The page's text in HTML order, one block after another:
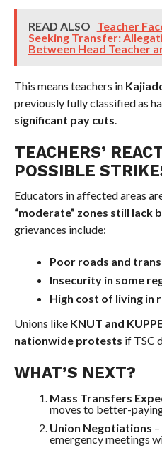
READ ALSO Teacher
Seeking Transfer:
Between Head Teacher
This means teachers in
previously fully classified as
significant pay cuts.
TEACHERS’
POSSIBLE
Educators in affected areas
“moderate” zones still lack
grievances include:
Poor roads and
Insecurity in some
High cost of living in
Unions like KNUT and
nationwide protests if TSC
WHAT’S NEXT?
Mass Transfers
moves to better-
Union Negotiations
emergency meetings